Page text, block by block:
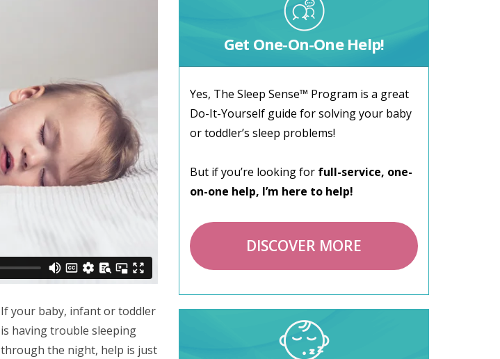
If your baby, infant or toddler
is having trouble sleeping
through the night, help is just
Get One-On-One Help!
Yes, The Sleep Sense™ Program is a great
Do-It-Yourself guide for solving your baby
or toddler’s sleep problems!
But if you’re looking for full-service, one-
on-one help, I’m here to help!
DISCOVER MORE